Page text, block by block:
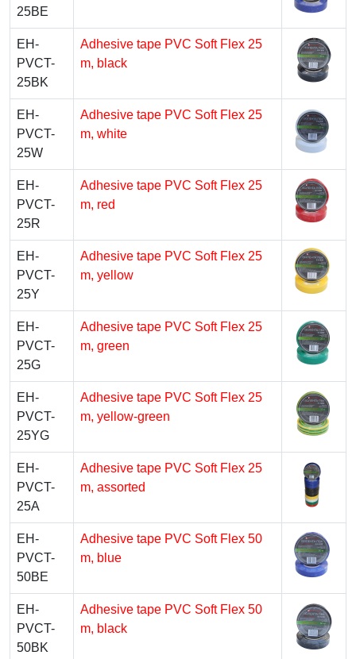
25BE
EH-
PVCT-
25BK
Adhesive tape PVC Soft Flex 25
m, black
EH-
PVCT-
25W
Adhesive tape PVC Soft Flex 25
m, white
EH-
PVCT-
25R
Adhesive tape PVC Soft Flex 25
m, red
EH-
PVCT-
25Y
Adhesive tape PVC Soft Flex 25
m, yellow
EH-
PVCT-
25G
Adhesive tape PVC Soft Flex 25
m, green
EH-
PVCT-
25YG
Adhesive tape PVC Soft Flex 25
m, yellow-green
EH-
PVCT-
25A
Adhesive tape PVC Soft Flex 25
m, assorted
EH-
PVCT-
50BE
Adhesive tape PVC Soft Flex 50
m, blue
EH-
PVCT-
50BK
Adhesive tape PVC Soft Flex 50
m, black